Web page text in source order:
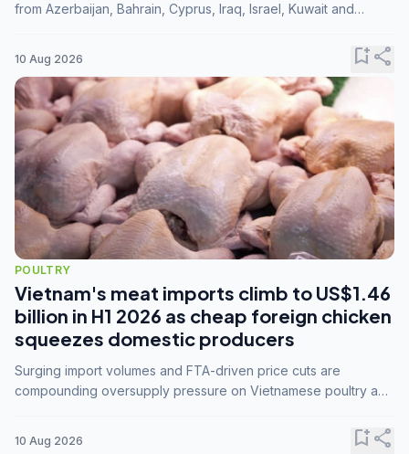
from Azerbaijan, Bahrain, Cyprus, Iraq, Israel, Kuwait and
10 Aug 2026 bookmark_addshare
POULTRY
Vietnam's meat imports climb to US$1.46
billion in H1 2026 as cheap foreign chicken
squeezes domestic producers
Surging import volumes and FTA-driven price cuts are
compounding oversupply pressure on Vietnamese poultry and
10 Aug 2026 bookmark_addshare